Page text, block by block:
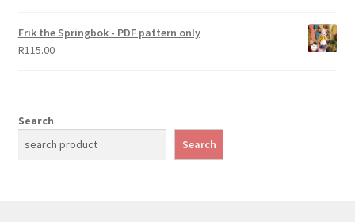
Frik the Springbok - PDF pattern only
R115.00
Search
Search